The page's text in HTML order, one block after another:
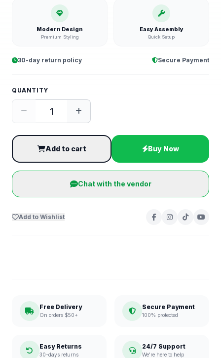
Modern Design
Premium Styling
Easy Assembly
Quick Setup
30-day return policy Secure Payment
QUANTITY
Add to cart Buy Now
Chat with the vendor
Add to Wishlist
Free Delivery
On orders $50+
Secure Payment
100% protected
Easy Returns
30-days returns
24/7 Support
We're here to help